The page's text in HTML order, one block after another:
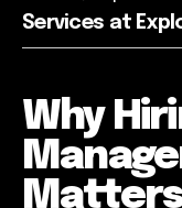
Services at
Why